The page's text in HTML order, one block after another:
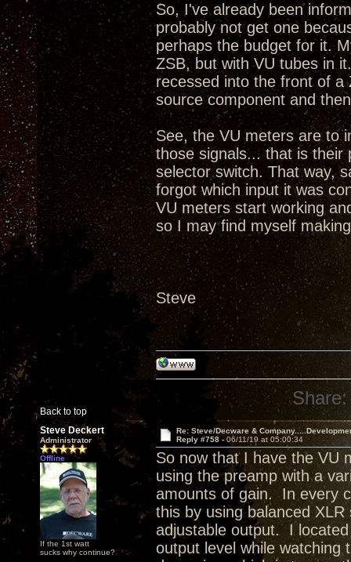
So, I've already been
probably not get one
perhaps the budget for it.
ZSB, but with VU tubes in
recessed into the front of a
source component and
See, the VU meters are to
those signals... that is their
selector switch. That way,
forgot which input it was
VU meters start working
so I may find myself
Steve
Back to top
Share:
Steve Deckert
Administrator
Offline
If the 1st watt
sucks why continue?
Re: Steve/Decware &
Reply #758 - 06/11/19 at 05:00:34
So now that I have the VU
using the preamp with a
amounts of gain. In every
this by using balanced
adjustable output. I
output level while